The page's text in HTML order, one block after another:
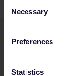
Selection
Necessary
Preferences
Statistics